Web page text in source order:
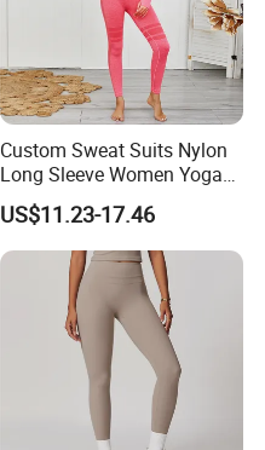
Custom Sweat Suits Nylon
Long Sleeve Women Yoga
Fitness Wear
US$11.23-17.46